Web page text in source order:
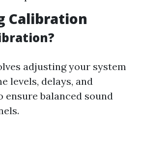
Calibration
adjusting your system
levels, delays, and
balanced sound